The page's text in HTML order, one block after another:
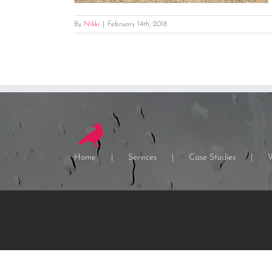
By Nikki February 14th, 2018
Home Services Case Studies